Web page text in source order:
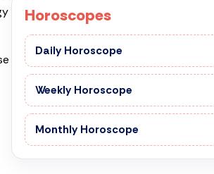
Horoscopes
Daily Horoscope
Weekly Horoscope
Monthly Horoscope